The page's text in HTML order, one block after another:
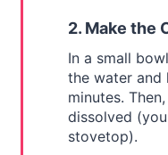
2. Make the
In a small
the water
minutes.
dissolved
stovetop).